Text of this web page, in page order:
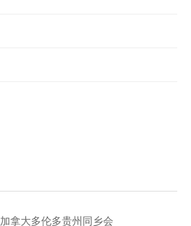
加拿大多伦多贵州同乡会